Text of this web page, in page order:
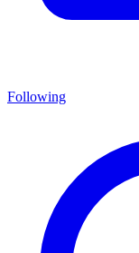
Following